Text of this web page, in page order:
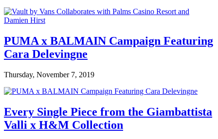
PUMA x BALMAIN Campaign Featuring
Cara Delevingne
Thursday, November 7, 2019
Every Single Piece from the Giambattista
Valli x H&M Collection